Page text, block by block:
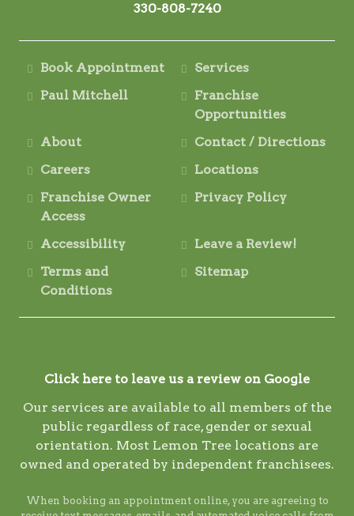
330-808-7240
Book Appointment
Services
Paul Mitchell
Franchise
Opportunities
About
Contact / Directions
Careers
Locations
Franchise Owner
Access
Privacy Policy
Accessibility
Leave a Review!
Terms and
Conditions
Sitemap
Click here to leave us a review on Google
Our services are available to all members of the
public regardless of race, gender or sexual
orientation. Most Lemon Tree locations are
owned and operated by independent franchisees.
When booking an appointment online, you are agreeing to